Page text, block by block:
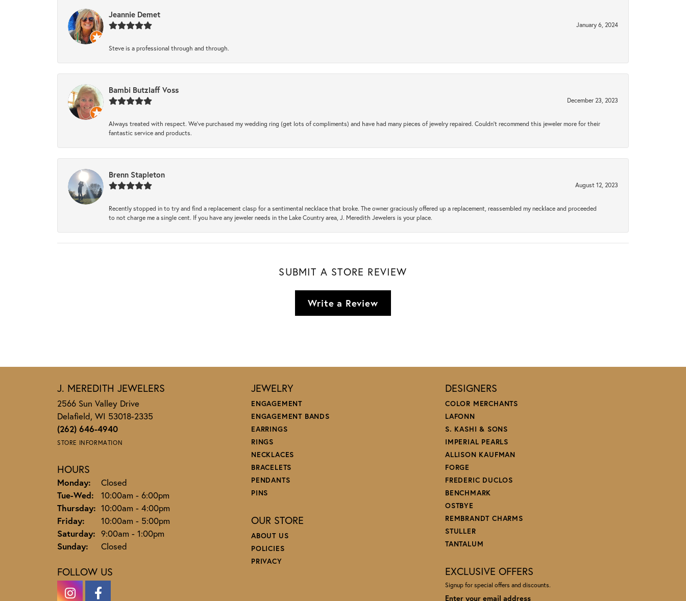
Jeannie Demet
January 6, 2024
Steve is a professional through and through.
Bambi Butzlaff Voss
December 23, 2023
Always treated with respect. We’ve purchased my wedding ring (get lots of compliments) and have had many pieces of jewelry repaired. Couldn’t recommend this jeweler more for their
fantastic service and products.
Brenn Stapleton
August 12, 2023
Recently stopped in to try and find a replacement clasp for a sentimental necklace that broke. The owner graciously offered up a replacement, reassembled my necklace and proceeded
to not charge me a single cent. If you have any jeweler needs in the Lake Country area, J. Meredith Jewelers is your place.
SUBMIT A STORE REVIEW
Write a Review
J. MEREDITH JEWELERS
2566 Sun Valley Drive
Delafield, WI 53018-2335
(262) 646-4940
STORE INFORMATION
HOURS
Monday:
Closed
Tue-Wed: Tuesday - Wednesday:
10:00am - 6:00pm
Thursday: 10:00am - 4:00pm
Friday:
10:00am - 5:00pm
Saturday: 9:00am - 1:00pm
Sunday:
Closed
FOLLOW US
JEWELRY
ENGAGEMENT
ENGAGEMENT BANDS
EARRINGS
RINGS
NECKLACES
BRACELETS
PENDANTS
PINS
OUR STORE
ABOUT US
POLICIES
PRIVACY
DESIGNERS
COLOR MERCHANTS
LAFONN
S. KASHI & SONS
IMPERIAL PEARLS
ALLISON KAUFMAN
FORGE
FREDERIC DUCLOS
BENCHMARK
OSTBYE
REMBRANDT CHARMS
STULLER
TANTALUM
EXCLUSIVE OFFERS
Signup for special offers and discounts.
Enter your email address